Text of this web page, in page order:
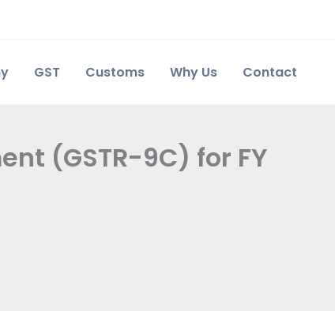
GST Customs Why Us Contact
(GSTR-9C) for FY